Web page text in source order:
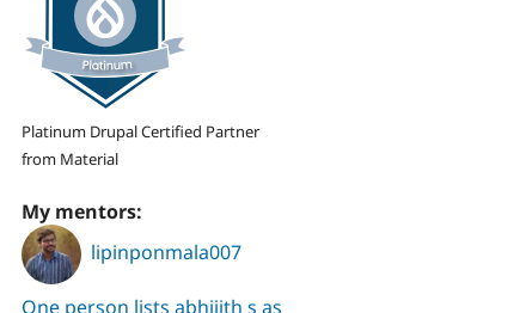
Platinum Drupal Certified Partner
from Material
My mentors:
lipinponmala007
One person lists abhijith s as